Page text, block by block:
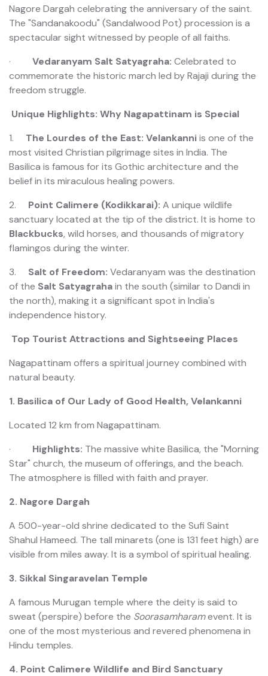
Nagore Dargah celebrating the anniversary of the saint.
The "Sandanakoodu" (Sandalwood Pot) procession is a
spectacular sight witnessed by people of all faiths.
· Vedaranyam Salt Satyagraha: Celebrated to
commemorate the historic march led by Rajaji during the
freedom struggle.
Unique Highlights: Why Nagapattinam is Special
1. The Lourdes of the East: Velankanniis one of the
most visited Christian pilgrimage sites in India. The
Basilica is famous for its Gothic architecture and the
belief in its miraculous healing powers.
2. Point Calimere (Kodikkarai): A unique wildlife
sanctuary located at the tip of the district. It is home to
Blackbucks, wild horses, and thousands of migratory
flamingos during the winter.
3. Salt of Freedom: Vedaranyam was the destination
of the Salt Satyagrahain the south (similar to Dandi in
the north), making it a significant spot in India's
independence history.
Top Tourist Attractions and Sightseeing Places
Nagapattinam offers a spiritual journey combined with
natural beauty.
1. Basilica of Our Lady of Good Health, Velankanni
Located 12 km from Nagapattinam.
· Highlights: The massive white Basilica, the "Morning
Star" church, the museum of offerings, and the beach.
The atmosphere is filled with faith and prayer.
2. Nagore Dargah
A 500-year-old shrine dedicated to the Sufi Saint
Shahul Hameed. The tall minarets (one is 131 feet high) are
visible from miles away. It is a symbol of spiritual healing.
3. Sikkal Singaravelan Temple
A famous Murugan temple where the deity is said to
sweat (perspire) before the Soorasamharamevent. It is
one of the most mysterious and revered phenomena in
Hindu temples.
4. Point Calimere Wildlife and Bird Sanctuary